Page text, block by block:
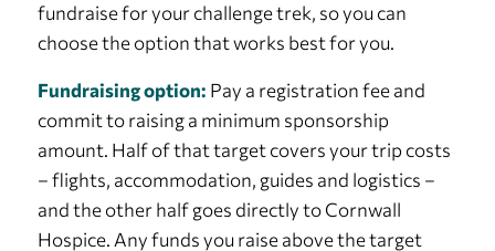
fundraise for your challenge trek, so you can
choose the option that works best for you.
Fundraising option: Pay a registration fee and
commit to raising a minimum sponsorship
amount. Half of that target covers your trip costs
– flights, accommodation, guides and logistics –
and the other half goes directly to Cornwall
Hospice. Any funds you raise above the target